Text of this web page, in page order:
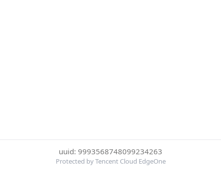
uuid: 9993568748099234263
Protected by Tencent Cloud EdgeOne